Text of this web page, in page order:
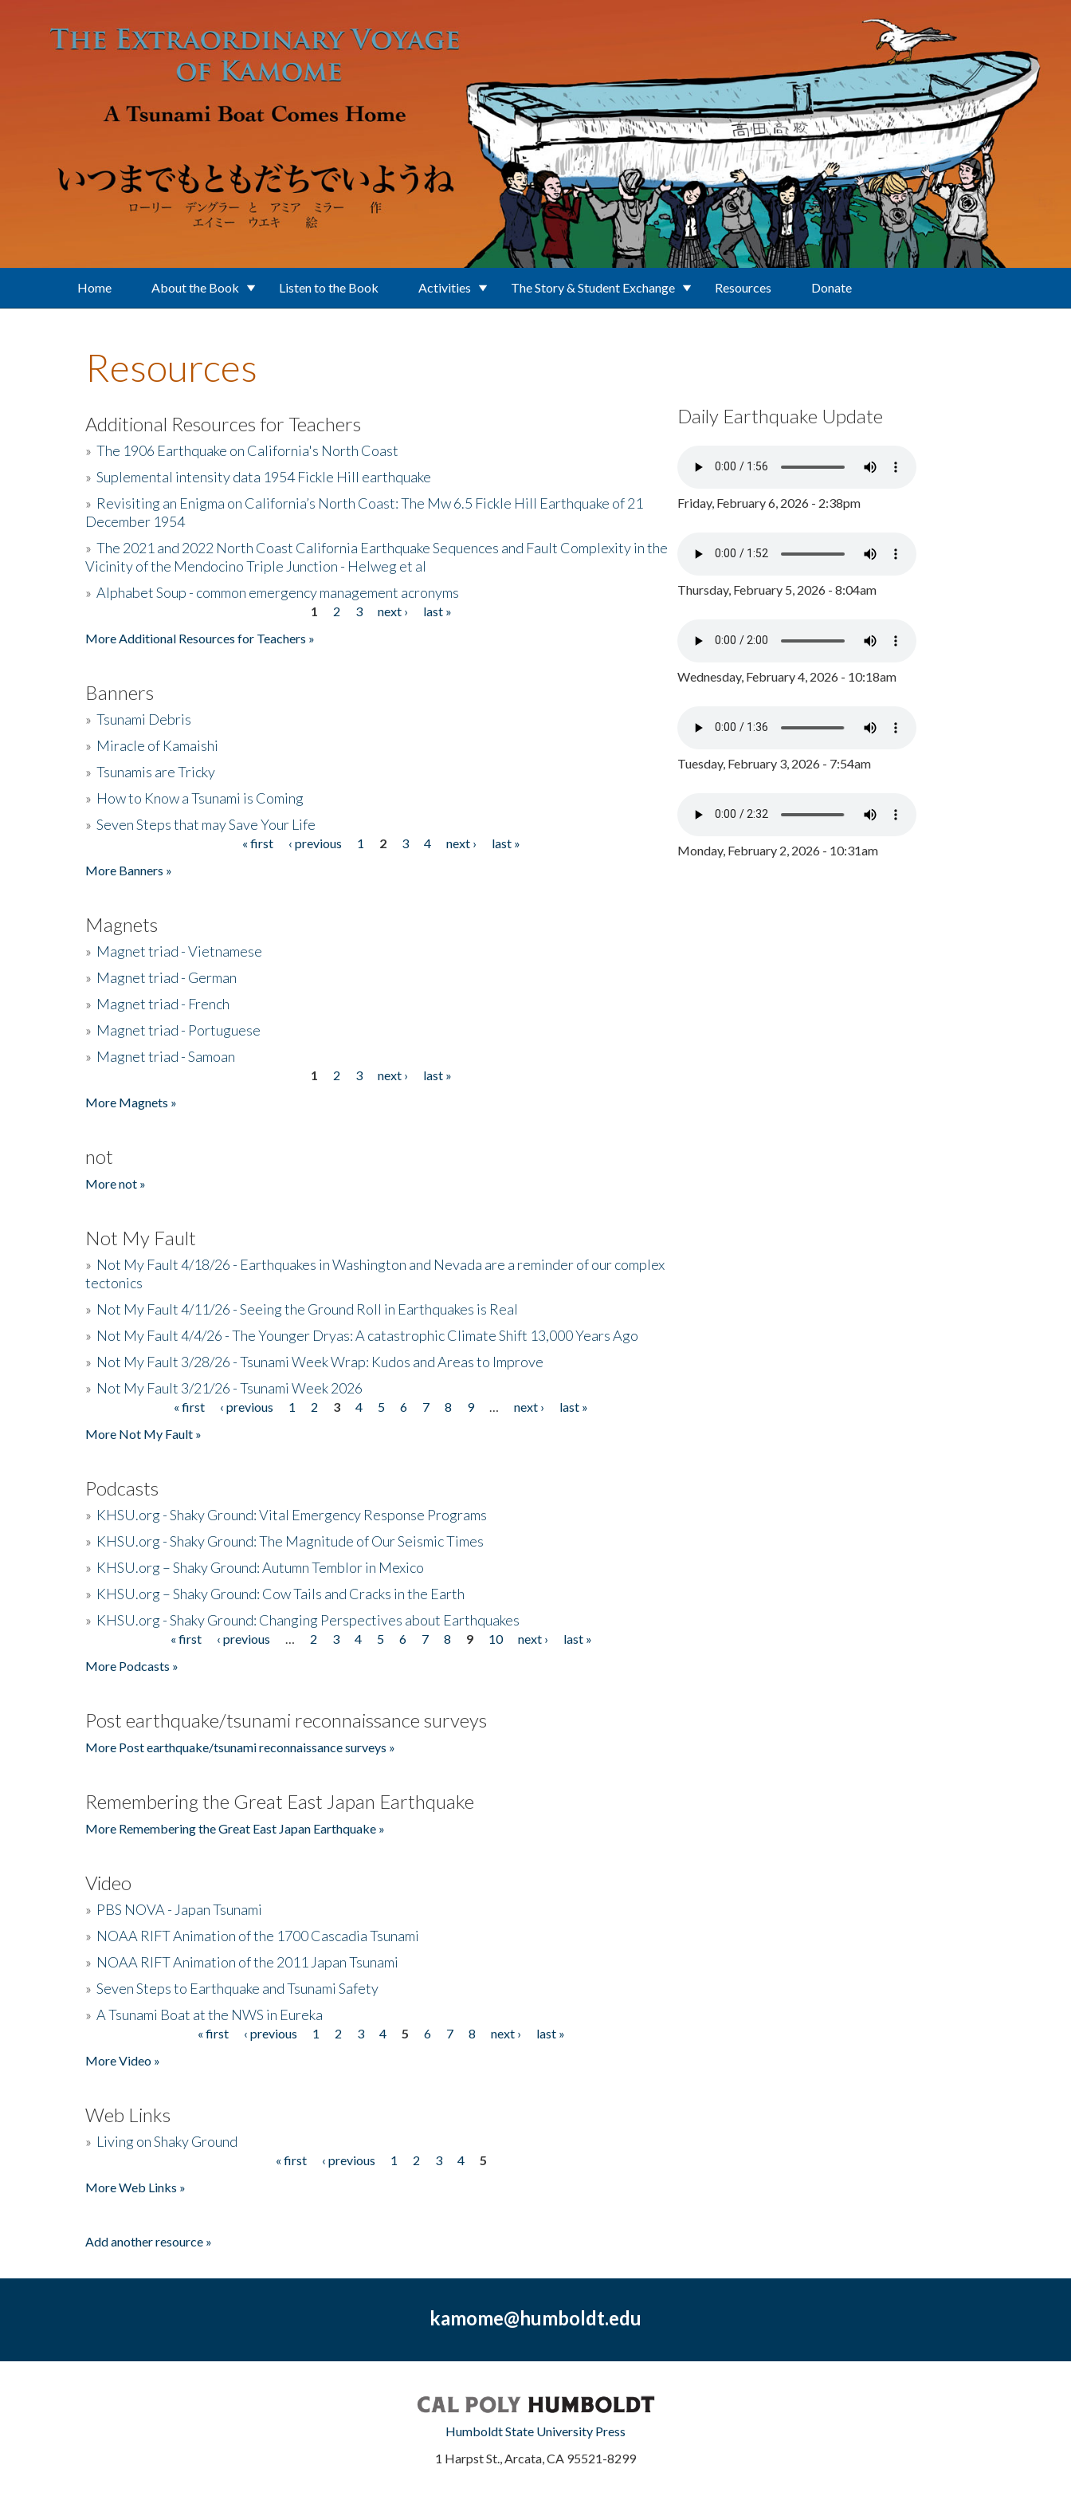
Home About the Book Listen to the Book Activities The Story & Student Exchange Resources Donate
Resources
Additional Resources for Teachers
» The 1906 Earthquake on California's North Coast
» Suplemental intensity data 1954 Fickle Hill earthquake
» Revisiting an Enigma on California’s North Coast: The Mw 6.5 Fickle Hill Earthquake of 21
December 1954
» The 2021 and 2022 North Coast California Earthquake Sequences and Fault Complexity in the
Vicinity of the Mendocino Triple Junction - Helweg et al
» Alphabet Soup - common emergency management acronyms
1 2 3 next ›
last »
More Additional Resources for Teachers »
Banners
» Tsunami Debris
» Miracle of Kamaishi
» Tsunamis are Tricky
» How to Know a Tsunami is Coming
» Seven Steps that may Save Your Life
« first ‹ previous 1 2 3 4 next ›
last »
More Banners »
Magnets
» Magnet triad - Vietnamese
» Magnet triad - German
» Magnet triad - French
» Magnet triad - Portuguese
» Magnet triad - Samoan
1 2 3 next ›
last »
More Magnets »
not
More not »
Not My Fault
» Not My Fault 4/18/26 - Earthquakes in Washington and Nevada are a reminder of our complex
tectonics
» Not My Fault 4/11/26 - Seeing the Ground Roll in Earthquakes is Real
» Not My Fault 4/4/26 - The Younger Dryas: A catastrophic Climate Shift 13,000 Years Ago
» Not My Fault 3/28/26 - Tsunami Week Wrap: Kudos and Areas to Improve
» Not My Fault 3/21/26 - Tsunami Week 2026
« first ‹ previous 1 2 3 4 5 6 7 8 9 next ›
last »
More Not My Fault »
Podcasts
» KHSU.org - Shaky Ground: Vital Emergency Response Programs
» KHSU.org - Shaky Ground: The Magnitude of Our Seismic Times
» KHSU.org – Shaky Ground: Autumn Temblor in Mexico
» KHSU.org – Shaky Ground: Cow Tails and Cracks in the Earth
» KHSU.org - Shaky Ground: Changing Perspectives about Earthquakes
« first ‹ previous 2 3 4 5 6 7 8 9 10 next ›
last »
More Podcasts »
Post earthquake/tsunami reconnaissance surveys
More Post earthquake/tsunami reconnaissance surveys »
Remembering the Great East Japan Earthquake
More Remembering the Great East Japan Earthquake »
Video
» PBS NOVA - Japan Tsunami
» NOAA RIFT Animation of the 1700 Cascadia Tsunami
» NOAA RIFT Animation of the 2011 Japan Tsunami
» Seven Steps to Earthquake and Tsunami Safety
» A Tsunami Boat at the NWS in Eureka
« first ‹ previous 1 2 3 4 5 6 7 8 next ›
last »
More Video »
Web Links
» Living on Shaky Ground
« first ‹ previous 1 2 3 4
5
More Web Links »
Add another resource »
Daily Earthquake Update
Friday, February 6, 2026 - 2:38pm
Thursday, February 5, 2026 - 8:04am
Wednesday, February 4, 2026 - 10:18am
Tuesday, February 3, 2026 - 7:54am
Monday, February 2, 2026 - 10:31am
kamome@humboldt.edu
Humboldt State University Press
1 Harpst St., Arcata, CA 95521-8299